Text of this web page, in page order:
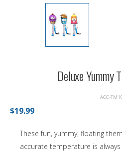
Deluxe Yummy
ACC-
$19.99
These fun, yummy, floating
accurate temperature is